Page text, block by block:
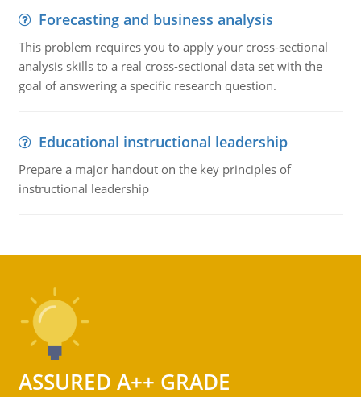
Forecasting and business analysis
This problem requires you to apply your cross-sectional
analysis skills to a real cross-sectional data set with the
goal of answering a specific research question.
Educational instructional leadership
Prepare a major handout on the key principles of
instructional leadership
ASSURED A++ GRADE